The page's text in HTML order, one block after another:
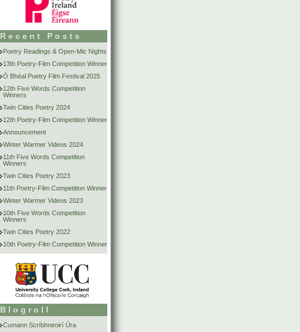
Recent Posts
Poetry Readings & Open-Mic Nights
13th Poetry-Film Competition Winner
Ó Bhéal Poetry Film Festival 2025
12th Five Words Competition
Winners
Twin Cities Poetry 2024
12th Poetry-Film Competition Winner
Announcement
Winter Warmer Videos 2024
11th Five Words Competition
Winners
Twin Cities Poetry 2023
11th Poetry-Film Competition Winner
Winter Warmer Videos 2023
10th Five Words Competition
Winners
Twin Cities Poetry 2022
10th Poetry-Film Competition Winner
Blogroll
Cumann Scríbhneoirí Úra